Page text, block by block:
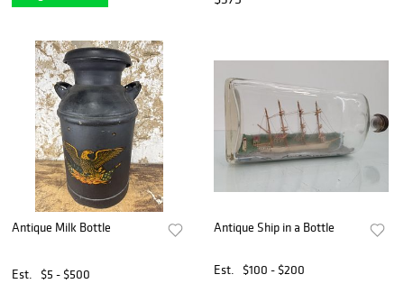
Antique Milk Bottle
Est. $5 - $500
Antique Ship in a Bottle
Est. $100 - $200